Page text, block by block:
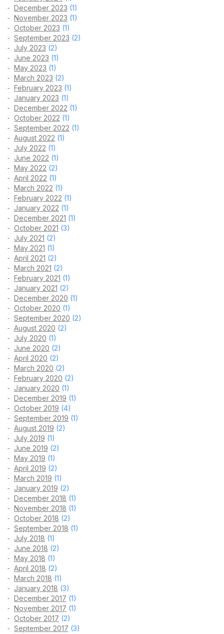
December 2023 (1)
November 2023 (1)
October 2023 (1)
September 2023 (2)
July 2023 (2)
June 2023 (1)
May 2023 (1)
March 2023 (2)
February 2023 (1)
January 2023 (1)
December 2022 (1)
October 2022 (1)
September 2022 (1)
August 2022 (1)
July 2022 (1)
June 2022 (1)
May 2022 (2)
April 2022 (1)
March 2022 (1)
February 2022 (1)
January 2022 (1)
December 2021 (1)
October 2021 (3)
July 2021 (2)
May 2021 (1)
April 2021 (2)
March 2021 (2)
February 2021 (1)
January 2021 (2)
December 2020 (1)
October 2020 (1)
September 2020 (2)
August 2020 (2)
July 2020 (1)
June 2020 (2)
April 2020 (2)
March 2020 (2)
February 2020 (2)
January 2020 (1)
December 2019 (1)
October 2019 (4)
September 2019 (1)
August 2019 (2)
July 2019 (1)
June 2019 (2)
May 2019 (1)
April 2019 (2)
March 2019 (1)
January 2019 (2)
December 2018 (1)
November 2018 (1)
October 2018 (2)
September 2018 (1)
July 2018 (1)
June 2018 (2)
May 2018 (1)
April 2018 (2)
March 2018 (1)
January 2018 (3)
December 2017 (1)
November 2017 (1)
October 2017 (2)
September 2017 (3)